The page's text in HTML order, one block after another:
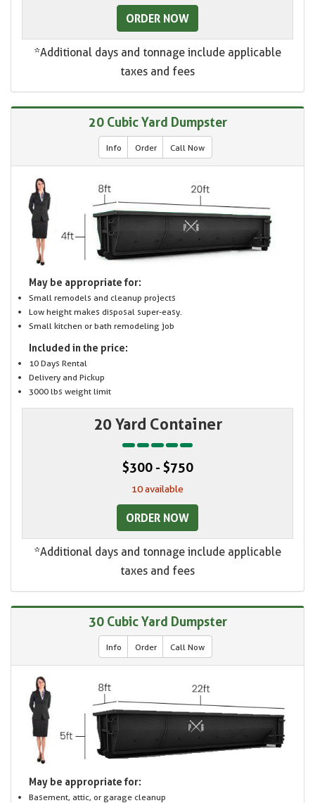
ORDER NOW
*Additional days and tonnage include applicable
taxes and fees
20 Cubic Yard Dumpster
Info Order Call Now
May be appropriate for:
Small remodels and cleanup projects
Low height makes disposal super-easy.
Small kitchen or bath remodeling job
Included in the price:
10 Days Rental
Delivery and Pickup
3000 lbs weight limit
20 Yard Container
$300 - $750
10 available
ORDER NOW
*Additional days and tonnage include applicable
taxes and fees
30 Cubic Yard Dumpster
Info Order Call Now
May be appropriate for:
Basement, attic, or garage cleanup